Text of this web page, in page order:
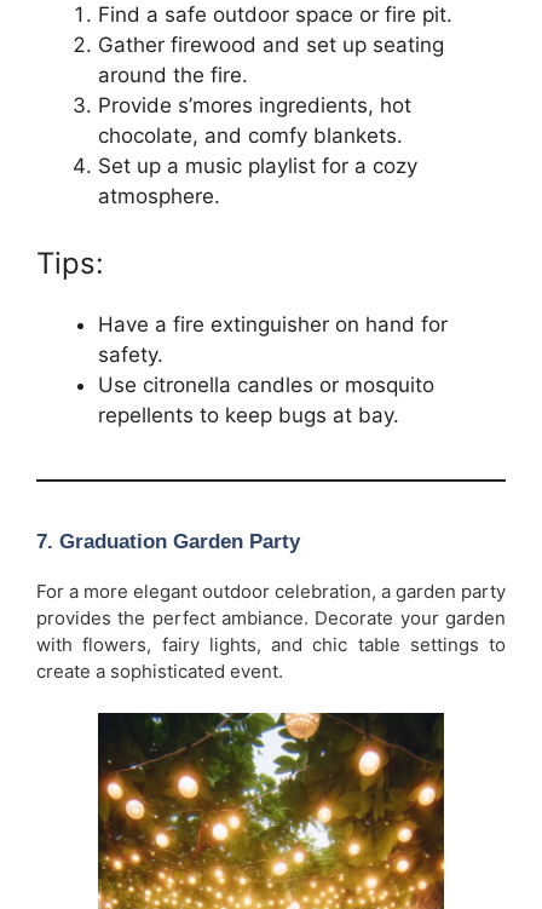
Find a safe outdoor space or fire pit.
Gather firewood and set up seating
around the fire.
Provide s’mores ingredients, hot
chocolate, and comfy blankets.
Set up a music playlist for a cozy
atmosphere.
Tips:
Have a fire extinguisher on hand for
safety.
Use citronella candles or mosquito
repellents to keep bugs at bay.
7. Graduation Garden Party
For a more elegant outdoor celebration, a garden party
provides the perfect ambiance. Decorate your garden
with flowers, fairy lights, and chic table settings to
create a sophisticated event.